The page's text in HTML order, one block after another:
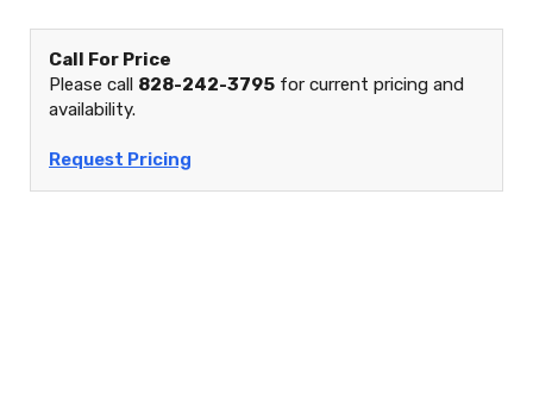
Call For Price
Please call 828-242-3795 for current pricing and
availability.
Request Pricing